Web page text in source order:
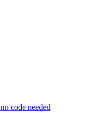
code needed